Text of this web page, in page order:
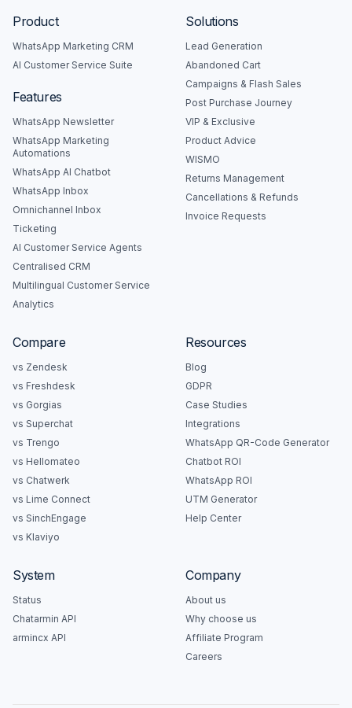
Product
WhatsApp Marketing CRM
AI Customer Service Suite
Features
WhatsApp Newsletter
WhatsApp Marketing
Automations
WhatsApp AI Chatbot
WhatsApp Inbox
Omnichannel Inbox
Ticketing
AI Customer Service Agents
Centralised CRM
Multilingual Customer Service
Analytics
Solutions
Lead Generation
Abandoned Cart
Campaigns & Flash Sales
Post Purchase Journey
VIP & Exclusive
Product Advice
WISMO
Returns Management
Cancellations & Refunds
Invoice Requests
Compare
vs Zendesk
vs Freshdesk
vs Gorgias
vs Superchat
vs Trengo
vs Hellomateo
vs Chatwerk
vs Lime Connect
vs SinchEngage
vs Klaviyo
Resources
Blog
GDPR
Case Studies
Integrations
WhatsApp QR-Code Generator
Chatbot ROI
WhatsApp ROI
UTM Generator
Help Center
System
Status
Chatarmin API
armincx API
Company
About us
Why choose us
Affiliate Program
Careers